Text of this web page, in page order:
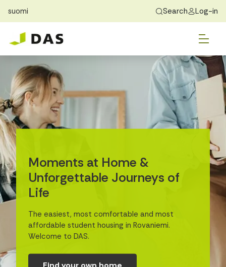
Skip to main content Skip to main navigation
suomi
Exchange students
About DAS
Search Log-in
Find Home
Apply
Recidency
Guide
Contact Us
Moments at Home &
Unforgettable Journeys of
Life
The easiest, most comfortable and most
affordable student housing in Rovaniemi.
Welcome to DAS.